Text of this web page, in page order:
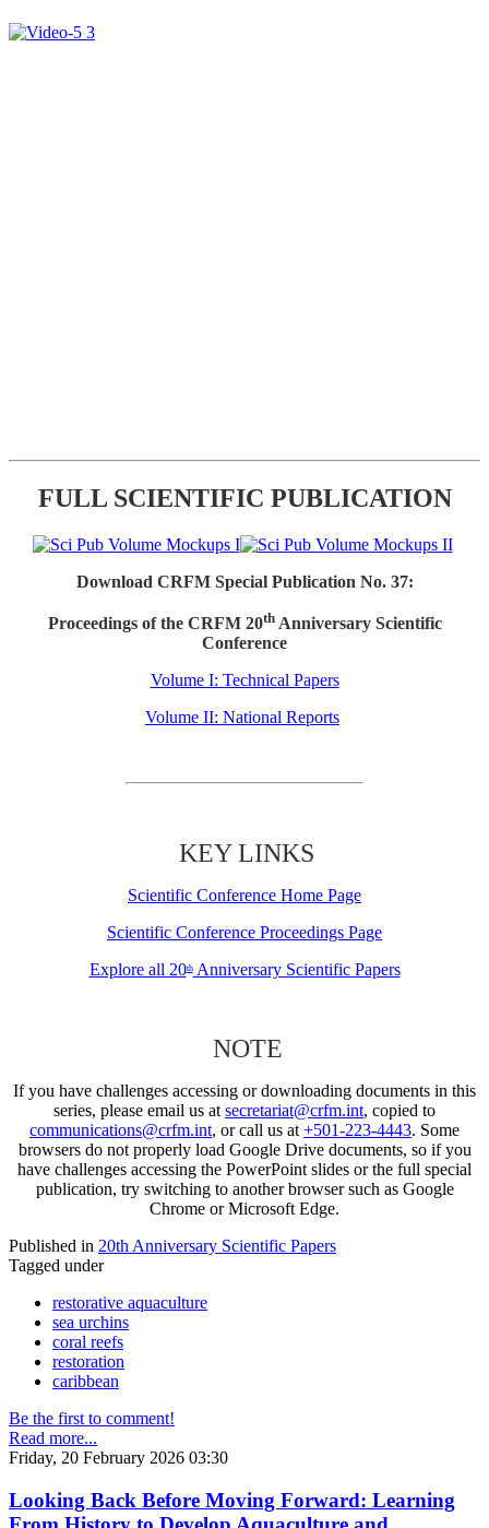
FULL SCIENTIFIC PUBLICATION
Download CRFM Special Publication No. 37:
Proceedings of the CRFM 20thAnniversary Scientific
Conference
Volume I: Technical Papers
Volume II: National Reports
KEY LINKS
Scientific Conference Home Page
Scientific Conference Proceedings Page
Explore all 20thAnniversary Scientific Papers
NOTE
If you have challenges accessing or downloading documents in this
series, please email us at secretariat@crfm.int, copied to
communications@crfm.int, or call us at +501-223-4443. Some
browsers do not properly load Google Drive documents, so if you
have challenges accessing the PowerPoint slides or the full special
publication, try switching to another browser such as Google
Chrome or Microsoft Edge.
Published in 20th Anniversary Scientific Papers
Tagged under
restorative aquaculture
sea urchins
coral reefs
restoration
caribbean
Be the first to comment!
Read more...
Friday, 20 February 2026 03:30
Looking Back Before Moving Forward: Learning